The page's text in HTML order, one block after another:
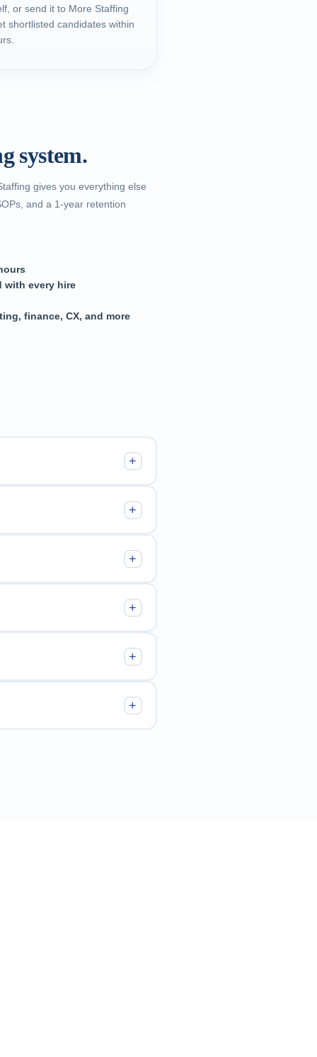
or send it to More Staffing
shortlisted candidates within
system.
gives you everything else
and a 1-year retention
with every hire
finance, CX, and more
+
+
+
+
+
+